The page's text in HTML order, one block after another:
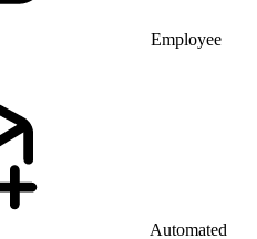
Employee
Automated